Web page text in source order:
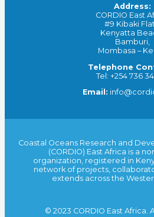
Address:
CORDIO East
#9 Kibaki
Kenyatta
Bamburi,
Mombasa –
Telephone
Tel: +254 736
Email:
Coastal Oceans Research and
(CORDIO) East Africa is a
organization, registered in
network of projects,
extends across the
© 2023 CORDIO East Africa.